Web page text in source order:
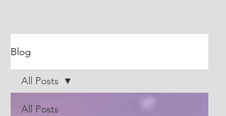
Blog
All Posts
All Posts